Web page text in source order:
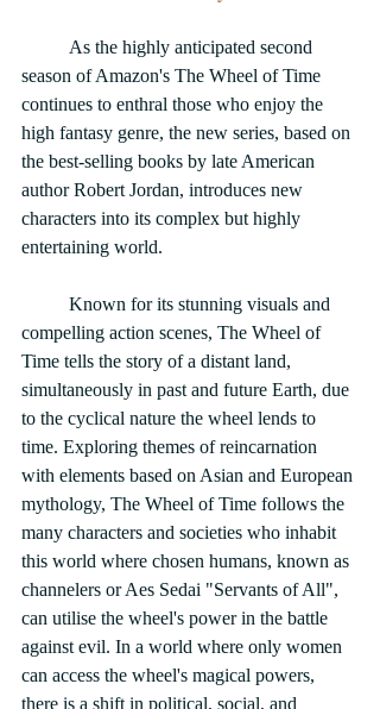
season of Amazon's The Wheel of Time
continues to enthral those who enjoy the
high fantasy genre, the new series, based on
the best-selling books by late American
author Robert Jordan, introduces new
characters into its complex but highly
entertaining world.
compelling action scenes, The Wheel of
Time tells the story of a distant land,
simultaneously in past and future Earth, due
to the cyclical nature the wheel lends to
time. Exploring themes of reincarnation
with elements based on Asian and European
mythology, The Wheel of Time follows the
many characters and societies who inhabit
this world where chosen humans, known as
channelers or Aes Sedai "Servants of All",
can utilise the wheel's power in the battle
against evil. In a world where only women
can access the wheel's magical powers,
there is a shift in political, social, and